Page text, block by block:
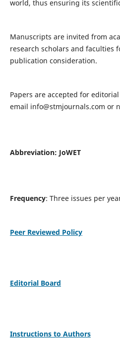
world, thus ensuring its
Manuscripts are invited from
research scholars and faculties
publication consideration.
Papers are accepted for
email info@stmjournals.com or
Abbreviation: JoWET
Frequency: Three issues per
Peer Reviewed Policy
Editorial Board
Instructions to Authors